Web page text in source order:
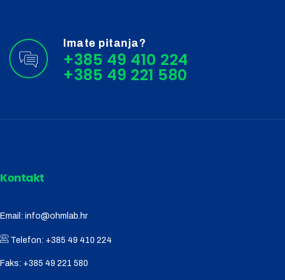
Imate pitanja?
+385 49 410 224
Kontakt
Email: info@ohmlab.hr
Telefon: +385 49 410 224
Faks: +385 49 221 580